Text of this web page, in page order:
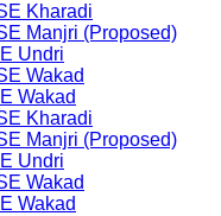
Kharadi
Manjri (Proposed)
Undri
Wakad
Wakad
Kharadi
Manjri (Proposed)
Undri
Wakad
Wakad